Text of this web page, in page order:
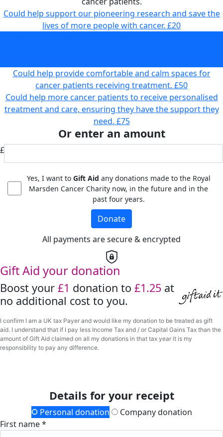
Could help support our pioneering research and save the
lives of more people with cancer. £20
Could help provide comfortable and calm spaces for
cancer patients receiving treatment. £50
Could help more cancer patients to receive personalised
treatment and care, ensuring they have the support they
need. £75
Or enter an amount
£
Yes, I want to Gift Aid any donations made to the Royal
Marsden Cancer Charity now, in the future and in the
past four years.
Donate
All payments are secure & encrypted
Gift Aid your donation
Boost your £1 donation to £1.25 at
no additional cost to you.
I confirm I am a UK tax Payer and would like my donation to be treated as gift
aid. I understand that if I pay less Income Tax and / or Capital Gains Tax than the
amount of Gift Aid claimed on all my donations in that tax year it is my
responsibility to pay any difference.
Details for your receipt
Personal donation
Company donation
First name *